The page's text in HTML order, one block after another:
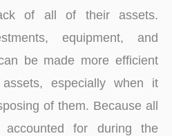
of all of their assets.
equipment, and
be made more efficient
especially when it
of them. Because all
accounted for during the